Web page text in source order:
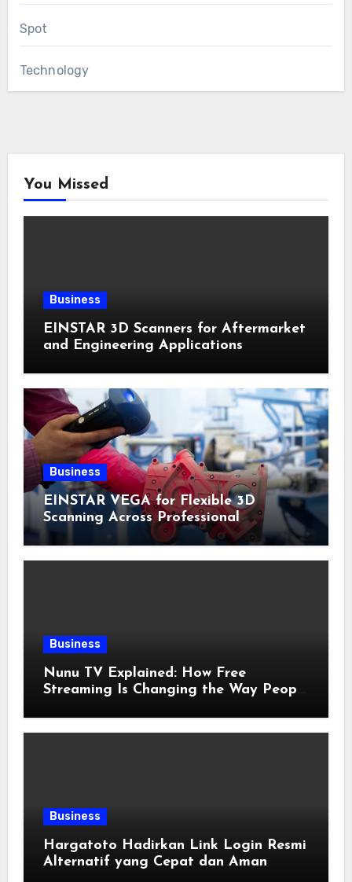
Spot
Technology
You Missed
Business
EINSTAR 3D Scanners for Aftermarket
and Engineering Applications
Business
EINSTAR VEGA for Flexible 3D
Scanning Across Professional
Applications
Business
Nunu TV Explained: How Free
Streaming Is Changing the Way People
Business
Hargatoto Hadirkan Link Login Resmi
Alternatif yang Cepat dan Aman